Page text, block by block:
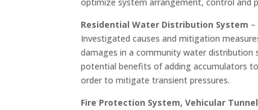
optimize system arrangement, control and
Residential Water Distribution System –
Investigated causes and mitigation
damages in a community water distribution
potential benefits of adding accumulators
order to mitigate transient pressures.
Fire Protection System, Vehicular Tunnel